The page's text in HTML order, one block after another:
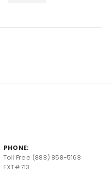
PHONE:
Toll Free (888) 858-5168
EXT#713